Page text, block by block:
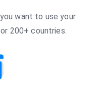
want to use your
200+ countries.